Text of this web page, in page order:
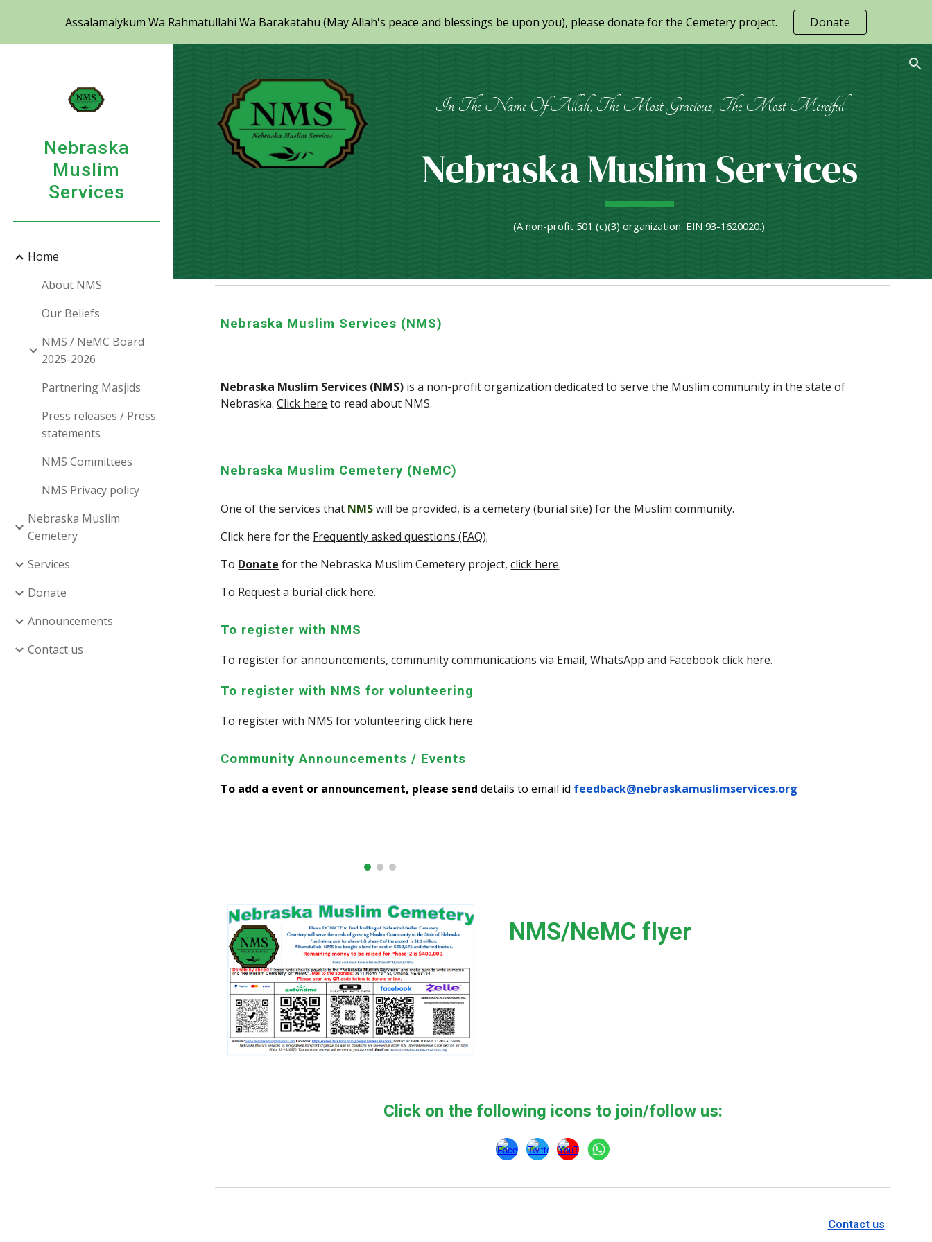
Skip to main content Skip to navigation
Assalamalykum Wa Rahmatullahi Wa Barakatahu (May Allah's peace and blessings be upon you), please donate for the Cemetery project. Donate
Nebraska
Muslim
Services
Home
About NMS
Our Beliefs
NMS / NeMC Board
2025-2026
Partnering Masjids
Press releases / Press
statements
NMS Committees
NMS Privacy policy
Nebraska Muslim
Cemetery
Services
Donate
Announcements
Contact us
In The Name Of Allah, The Most Gracious, The Most Merciful
Nebraska Muslim Services
(A non-profit 501 (c)(3) organization. EIN 93-1620020.)
Nebraska Muslim Services (NMS)
Nebraska Muslim Services (NMS) is a non-profit organization dedicated to serve the Muslim community in the state of
Nebraska.Click here to read about NMS.
Nebraska Muslim Cemetery (NeMC)
One of the services that NMSwill be provided, is acemetery(burial site) for the Muslim community.
Click here for the Frequently asked questions (FAQ).
To Donate for the Nebraska Muslim Cemetery project,click here.
To Request a burialclick here.
To register with NMS
To register for announcements, community communications via Email, WhatsApp and Facebookclick here.
To register with NMS for volunteering
To registerwith NMS for volunteering click here.
Community Announcements / Events
To add a event or announcement, please senddetails to email id feedback@nebraskamuslimservices.org
NMS/NeMC flyer
Click on the following icons to join/follow us:
Contact us